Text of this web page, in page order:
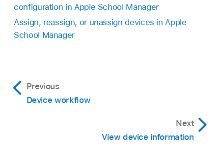
configuration in Apple School Manager
Assign, reassign, or unassign devices in Apple
School Manager
Previous
Device workflow
Next
View device information